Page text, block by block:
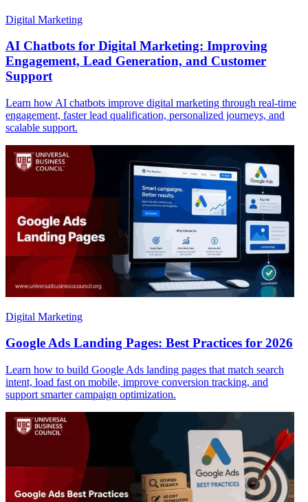
Digital Marketing
AI Chatbots for Digital Marketing: Improving
Engagement, Lead Generation, and Customer
Support
Learn how AI chatbots improve digital marketing through real-time
engagement, faster lead qualification, personalized journeys, and
scalable support.
Digital Marketing
Google Ads Landing Pages: Best Practices for 2026
Learn how to build Google Ads landing pages that match search
intent, load fast on mobile, improve conversion tracking, and
support smarter campaign optimization.